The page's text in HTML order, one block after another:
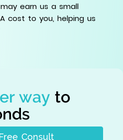
earn us a small
cost to you, helping us
way to
Consult